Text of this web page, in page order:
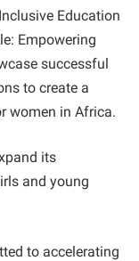
Education
Empowering
successful
to create a
women in Africa.
its
and young
to accelerating